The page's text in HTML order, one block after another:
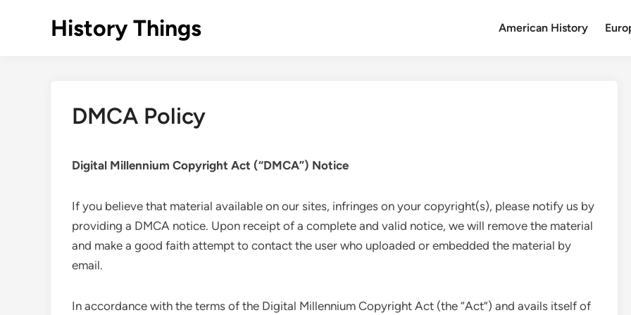
History Things American History
DMCA Policy
Digital Millennium Copyright Act (“DMCA”) Notice
If you believe that material available on our sites, infringes on your copyright(s), please notify us by
providing a DMCA notice. Upon receipt of a complete and valid notice, we will remove the material
and make a good faith attempt to contact the user who uploaded or embedded the material by
email.
In accordance with the terms of the Digital Millennium Copyright Act (the “Act”) and avails itself of